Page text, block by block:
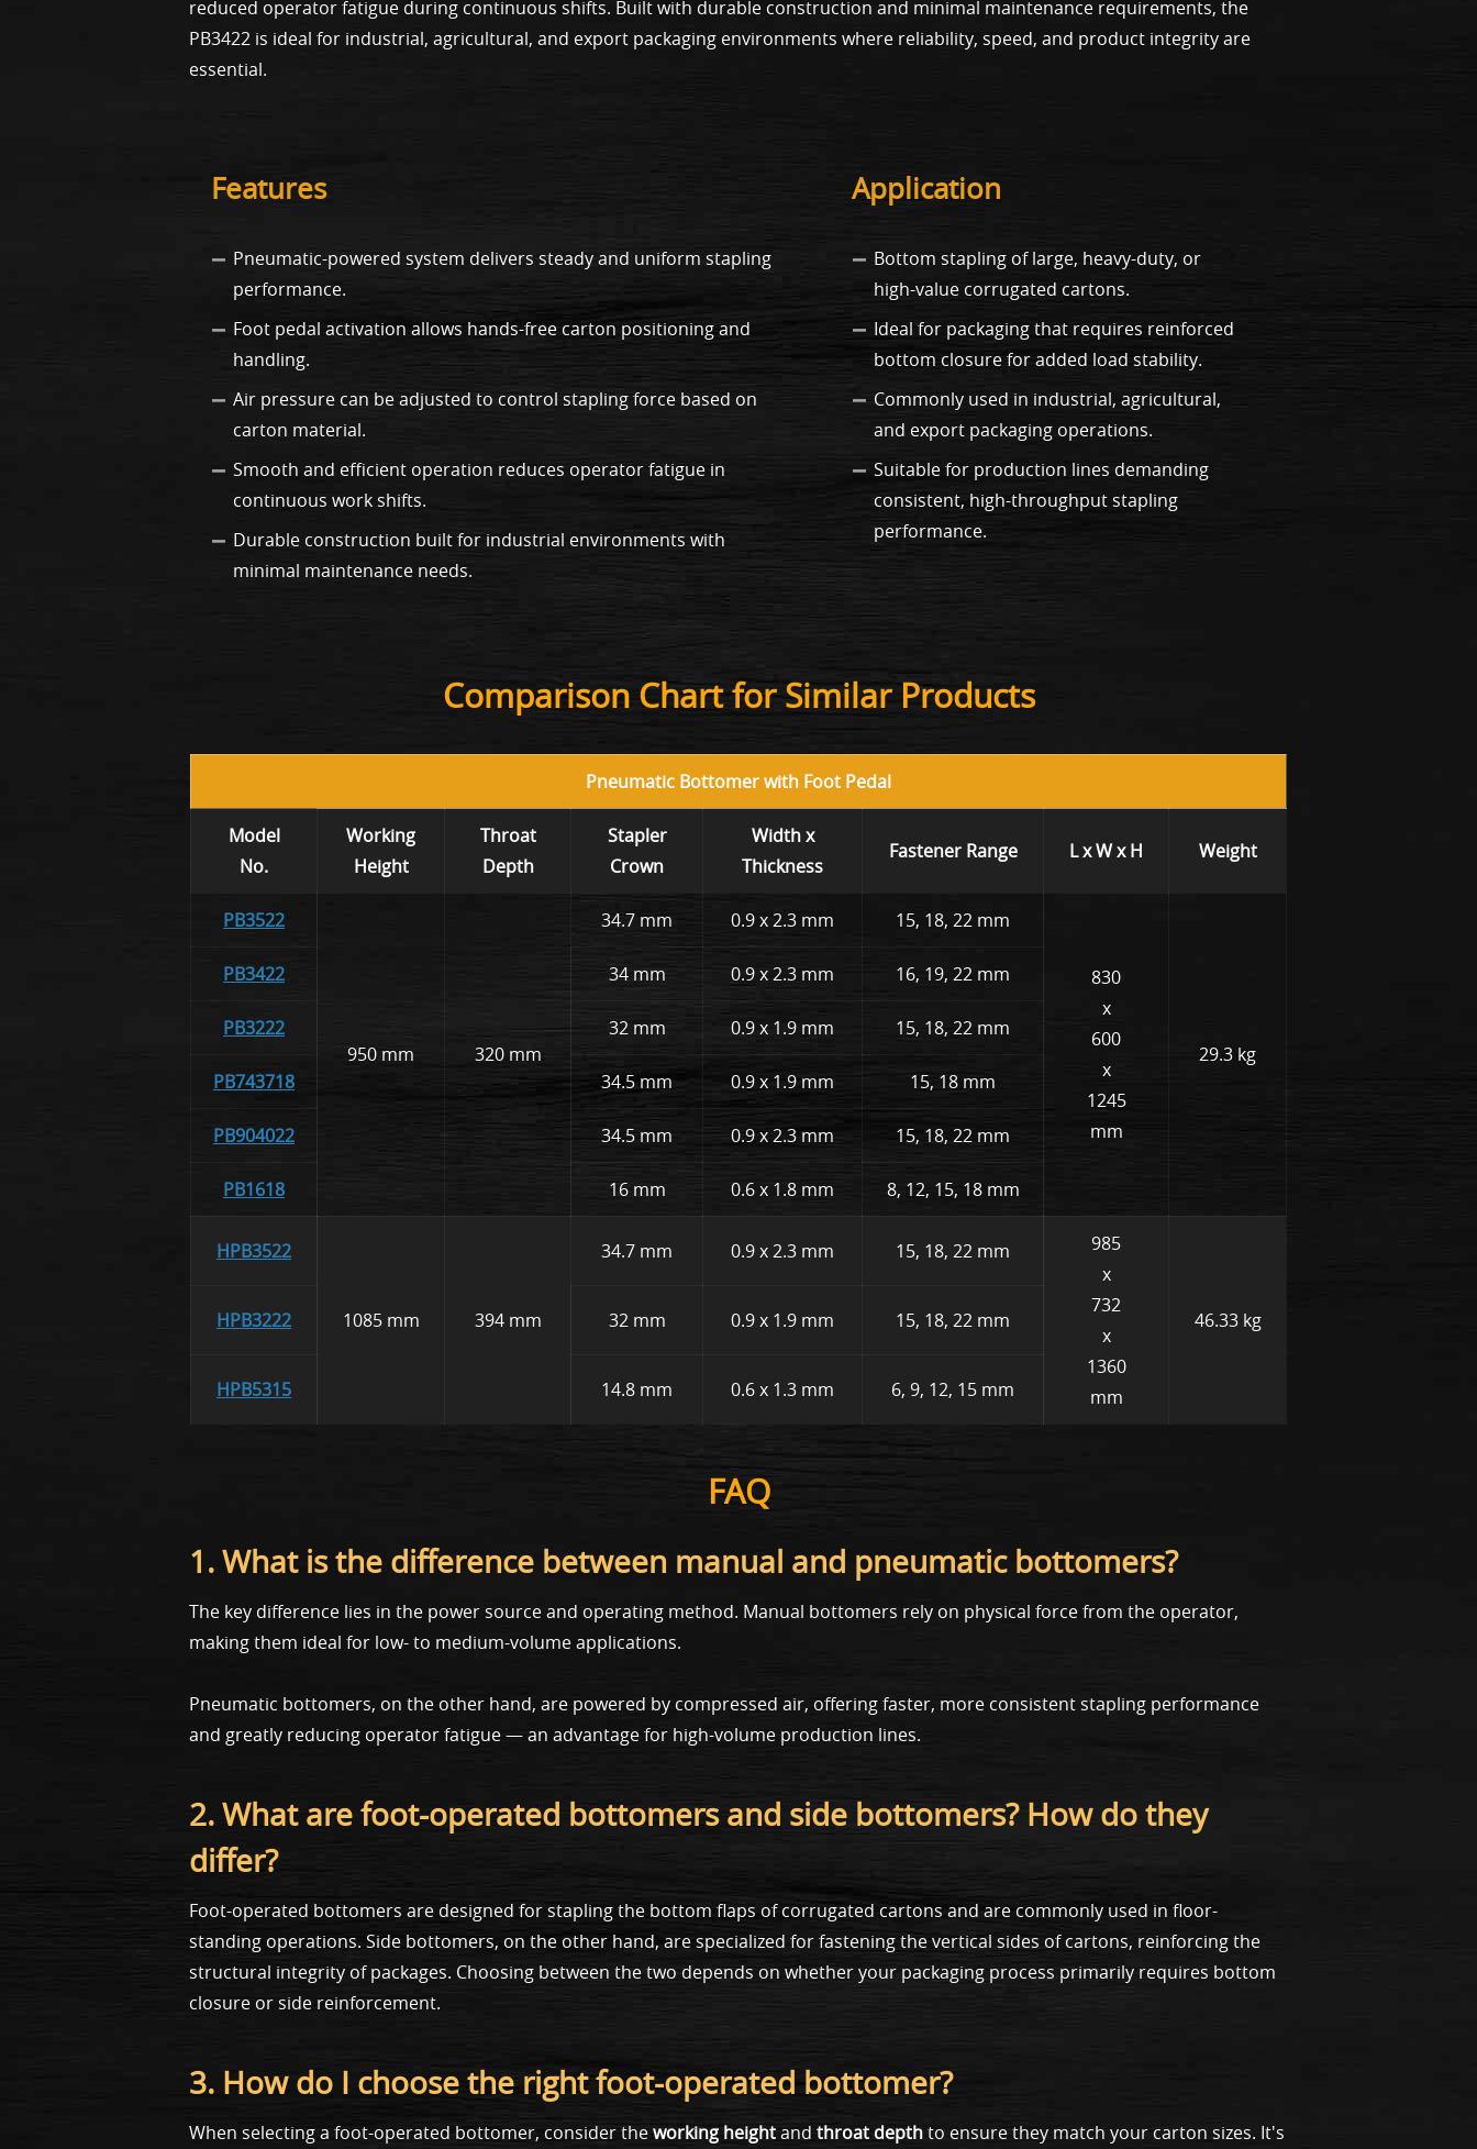
reduced operator fatigue during continuous shifts. Built with durable construction and minimal maintenance requirements, the
PB3422 is ideal for industrial, agricultural, and export packaging environments where reliability, speed, and product integrity are
essential.
Application
Bottom stapling of large, heavy-duty, or
high-value corrugated cartons.
Ideal for packaging that requires reinforced
bottom closure for added load stability.
Commonly used in industrial, agricultural,
and export packaging operations.
Suitable for production lines demanding
consistent, high-throughput stapling
performance.
Features
Pneumatic-powered system delivers steady and uniform stapling
performance.
Foot pedal activation allows hands-free carton positioning and
handling.
Air pressure can be adjusted to control stapling force based on
carton material.
Smooth and efficient operation reduces operator fatigue in
continuous work shifts.
Durable construction built for industrial environments with
minimal maintenance needs.
Comparison Chart for Similar Products
Pneumatic Bottomer with Foot Pedal
Model
No.
Working
Height
Throat
Depth
Stapler
Crown
Width x
Thickness
Fastener Range L x W x H Weight
PB3522
950 mm 320 mm
34.7 mm 0.9 x 2.3 mm 15, 18, 22 mm
830
x
600
x
1245
mm
29.3 kg
PB3422 34 mm 0.9 x 2.3 mm 16, 19, 22 mm
PB3222 32 mm 0.9 x 1.9 mm 15, 18, 22 mm
PB743718 34.5 mm 0.9 x 1.9 mm 15, 18 mm
PB904022 34.5 mm 0.9 x 2.3 mm 15, 18, 22 mm
PB1618 16 mm 0.6 x 1.8 mm 8, 12, 15, 18 mm
HPB3522
1085 mm 394 mm
34.7 mm 0.9 x 2.3 mm 15, 18, 22 mm
985
x
732
x
1360
mm
46.33 kg
HPB3222 32 mm 0.9 x 1.9 mm 15, 18, 22 mm
HPB5315 14.8 mm 0.6 x 1.3 mm 6, 9, 12, 15 mm
FAQ
1. What is the difference between manual and pneumatic bottomers?
The key difference lies in the power source and operating method. Manual bottomers rely on physical force from the operator,
making them ideal for low- to medium-volume applications.
Pneumatic bottomers, on the other hand, are powered by compressed air, offering faster, more consistent stapling performance
and greatly reducing operator fatigue — an advantage for high-volume production lines.
2. What are foot-operated bottomers and side bottomers? How do they
differ?
Foot-operated bottomers are designed for stapling the bottom flaps of corrugated cartons and are commonly used in floor-
standing operations. Side bottomers, on the other hand, are specialized for fastening the vertical sides of cartons, reinforcing the
structural integrity of packages. Choosing between the two depends on whether your packaging process primarily requires bottom
closure or side reinforcement.
3. How do I choose the right foot-operated bottomer?
When selecting a foot-operated bottomer, consider theworking heightand throat depthto ensure they match your carton sizes. It's